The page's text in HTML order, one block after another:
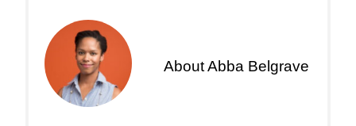
AboutAbba Belgrave